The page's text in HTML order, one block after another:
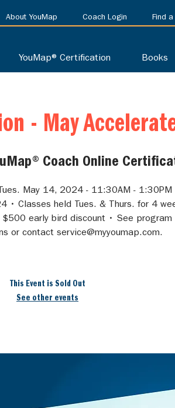
About YouMap Coach Login Find
YouMap® Certification Books
- May
Coach Online
May 14, 2024 - 11:30AM - 1:30PM
• Classes held Tues. & Thurs. for 4
early bird discount • See program
or contact service@myyoumap.com.
This Event is Sold Out
See other events